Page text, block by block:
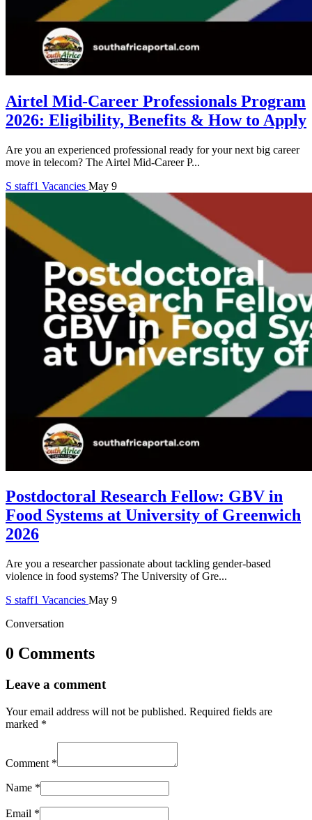
Airtel Mid-Career Professionals Program
2026: Eligibility, Benefits & How to Apply
Are you an experienced professional ready for your next big career
move in telecom? The Airtel Mid-Career P...
S staff1 Vacancies May 9
Postdoctoral Research Fellow: GBV in
Food Systems at University of Greenwich
2026
Are you a researcher passionate about tackling gender-based
violence in food systems? The University of Gre...
S staff1 Vacancies May 9
Conversation
0 Comments
Leave a comment
Your email address will not be published. Required fields are
marked *
Comment *
Name *
Email *